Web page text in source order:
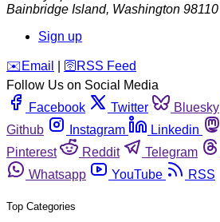
Bainbridge Island, Washington 98110
Sign up
️✉️ Email 🛜 RSS Feed
Follow Us on Social Media
Facebook
Twitter Bluesky
Github
Instagram Linkedin
Pinterest
Reddit Telegram
Whatsapp
YouTube RSS
Top Categories